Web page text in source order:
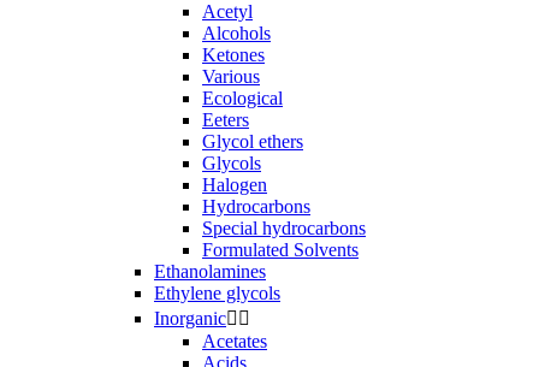
Acetyl
Alcohols
Ketones
Various
Ecological
Eeters
Glycol ethers
Glycols
Halogen
Hydrocarbons
Special hydrocarbons
Formulated Solvents
Ethanolamines
Ethylene glycols
Inorganic 
Acetates
Acids